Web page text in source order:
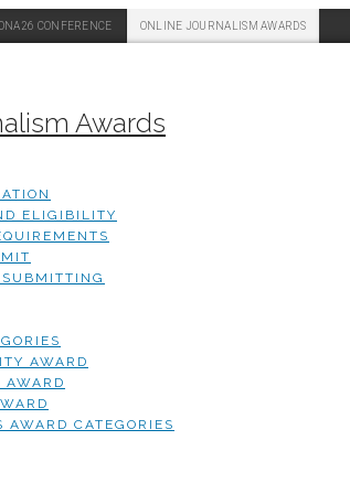
CONFERENCE ONLINE JOURNALISM AWARDS
ELIGIBILITY
AWARD
AWARD
AWARD CATEGORIES